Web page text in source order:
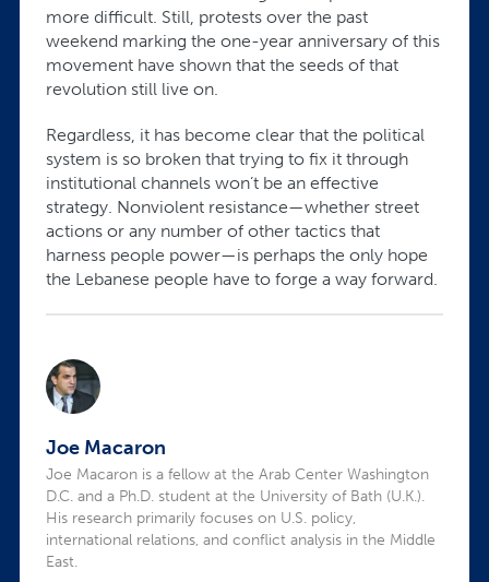
more difficult. Still, protests over the past
weekend marking the one-year anniversary of this
movement have shown that the seeds of that
revolution still live on.
Regardless, it has become clear that the political
system is so broken that trying to fix it through
institutional channels won’t be an effective
strategy. Nonviolent resistance—whether street
actions or any number of other tactics that
harness people power—is perhaps the only hope
the Lebanese people have to forge a way forward.
Joe Macaron
Joe Macaron is a fellow at the Arab Center Washington
D.C. and a Ph.D. student at the University of Bath (U.K.).
His research primarily focuses on U.S. policy,
international relations, and conflict analysis in the Middle
East.